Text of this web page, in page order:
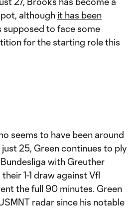
although it has been
supposed to face some
for the starting role this
seems to have been around
25, Green continues to ply
with Greuther
1-1 draw against Vfl
the full 90 minutes. Green
radar since his notable